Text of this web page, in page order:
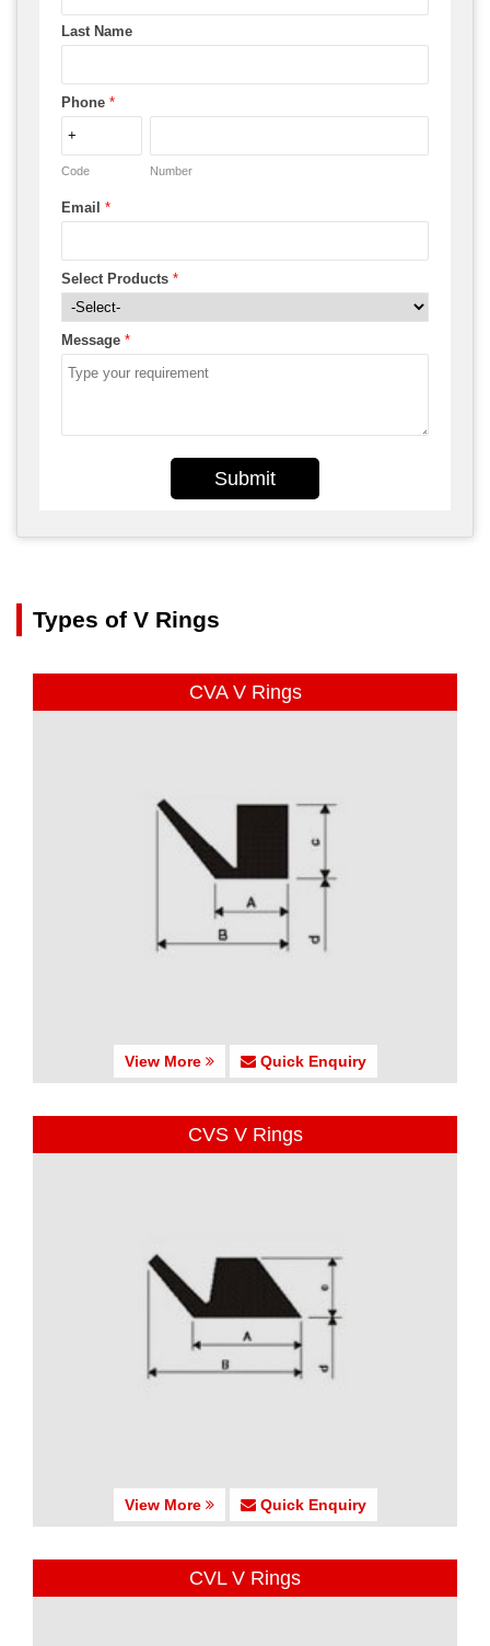
Last Name
Phone *
Code Number
Email *
Select Products *
Message *
Submit
Types of V Rings
CVA V Rings
View More Quick Enquiry
CVS V Rings
View More Quick Enquiry
CVL V Rings